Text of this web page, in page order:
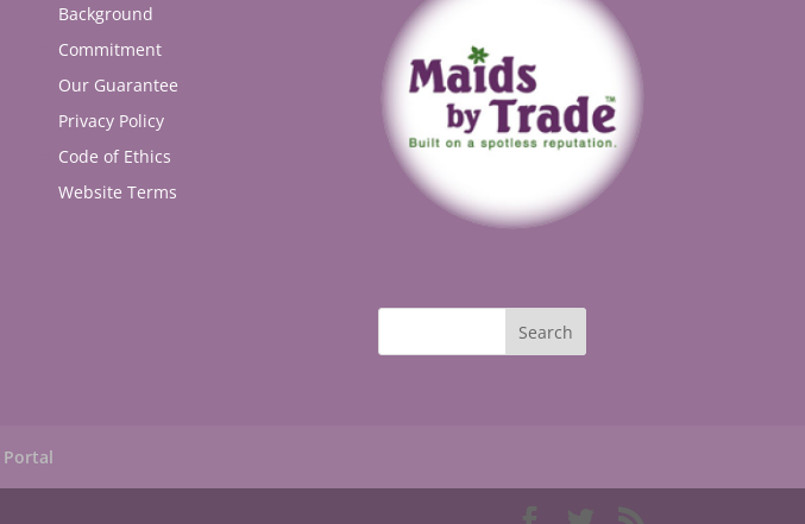
Background
Commitment
Our Guarantee
Privacy Policy
Code of Ethics
Website Terms